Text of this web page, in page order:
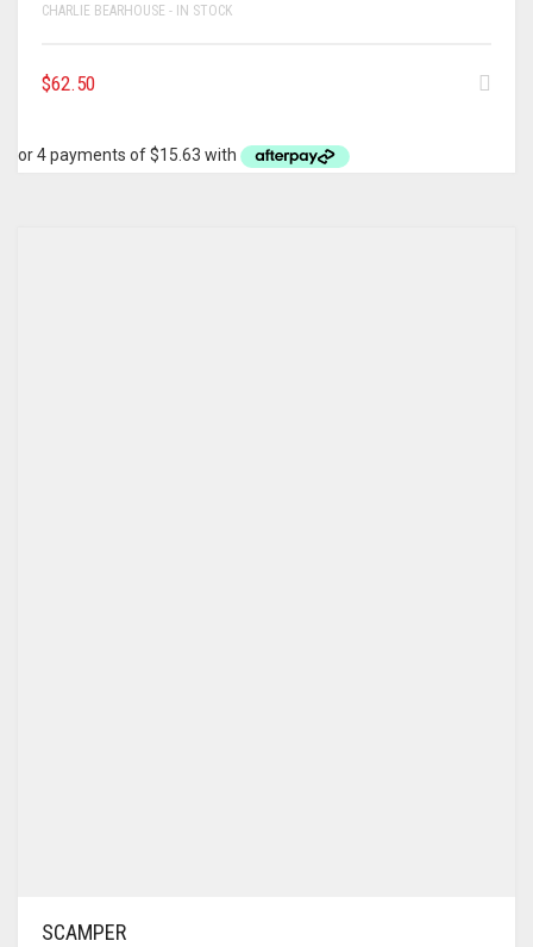
CHARLIE BEARHOUSE - IN STOCK
$62.50
SCAMPER